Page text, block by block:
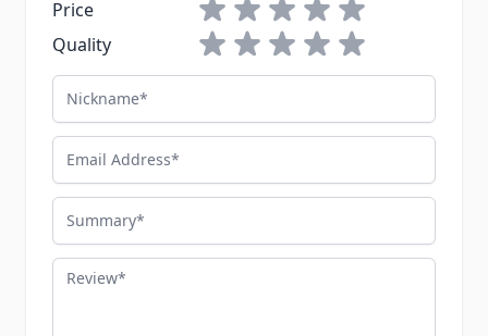
Price
Quality
1 star2 stars3 stars4 stars5 stars
Nickname
Email Address
Summary
Review